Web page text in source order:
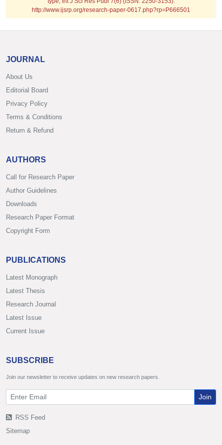
http://www.ijsrp.org/research-paper-0617.php?rp=P666501
JOURNAL
About Us
Editorial Board
Privacy Policy
Terms & Conditions
Return & Refund
AUTHORS
Call for Research Paper
Author Guidelines
Downloads
Research Paper Format
Copyright Form
PUBLICATIONS
Latest Monograph
Latest Thesis
Research Journal
Latest Issue
Current Issue
SUBSCRIBE
Join our newsletter to receive updates on new research papers.
Join
RSS Feed
Sitemap